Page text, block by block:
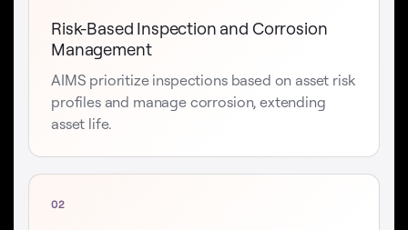
Risk-Based Inspection and Corrosion
Management
AIMS prioritize inspections based on asset risk
profiles and manage corrosion, extending
asset life.
02